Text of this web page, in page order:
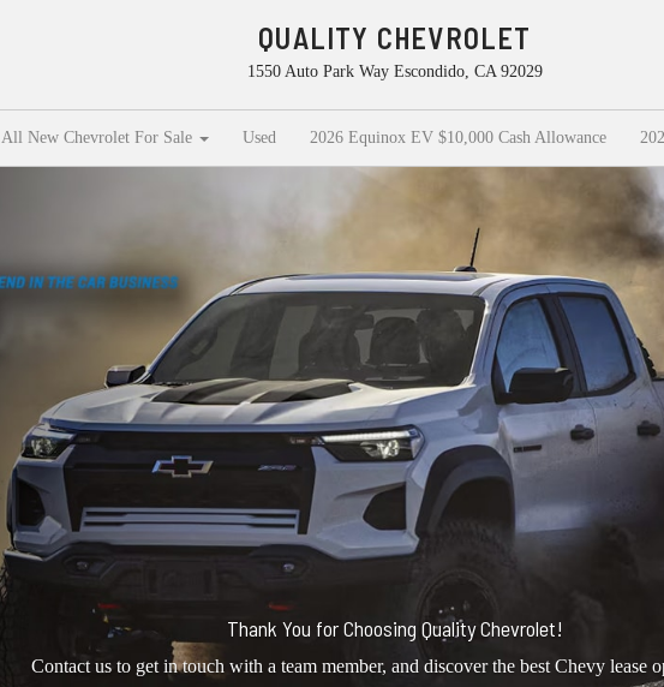
QUALITY CHEVROLET
1550 Auto Park Way Escondido, CA 92029
All New Chevrolet For Sale Used 2026 Equinox EV $10,000 Cash Allowance
Thank You for Choosing Quality Chevrolet!
Contact us to get in touch with a team member, and discover the best Chevy lease